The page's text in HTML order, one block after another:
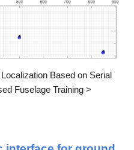
Based on Serial
Fuselage Training >